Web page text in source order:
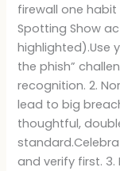
firewall one habit
Spotting Show
highlighted).Use
the phish”
recognition. 2.
lead to big
thoughtful,
and verify first. 3.